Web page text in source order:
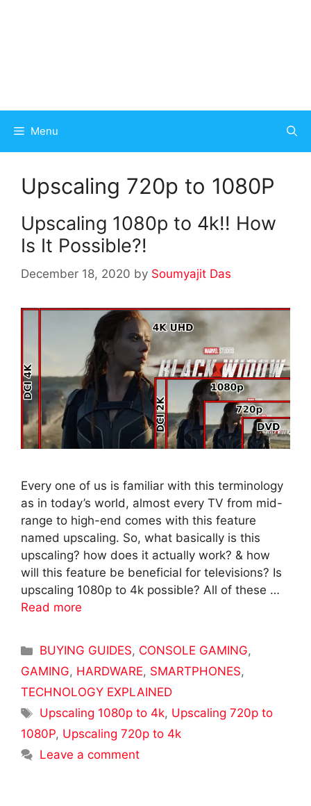
Menu
Upscaling 720p to 1080P
Upscaling 1080p to 4k!! How
Is It Possible?!
December 18, 2020 by Soumyajit Das
Every one of us is familiar with this terminology
as in today’s world, almost every TV from mid-
range to high-end comes with this feature
named upscaling. So, what basically is this
upscaling? how does it actually work? & how
will this feature be beneficial for televisions? Is
upscaling 1080p to 4k possible? All of these …
Read more
Categories
BUYING GUIDES, CONSOLE GAMING,
GAMING, HARDWARE, SMARTPHONES,
TECHNOLOGY EXPLAINED
Tags
Upscaling 1080p to 4k, Upscaling 720p to
1080P, Upscaling 720p to 4k
Leave a comment